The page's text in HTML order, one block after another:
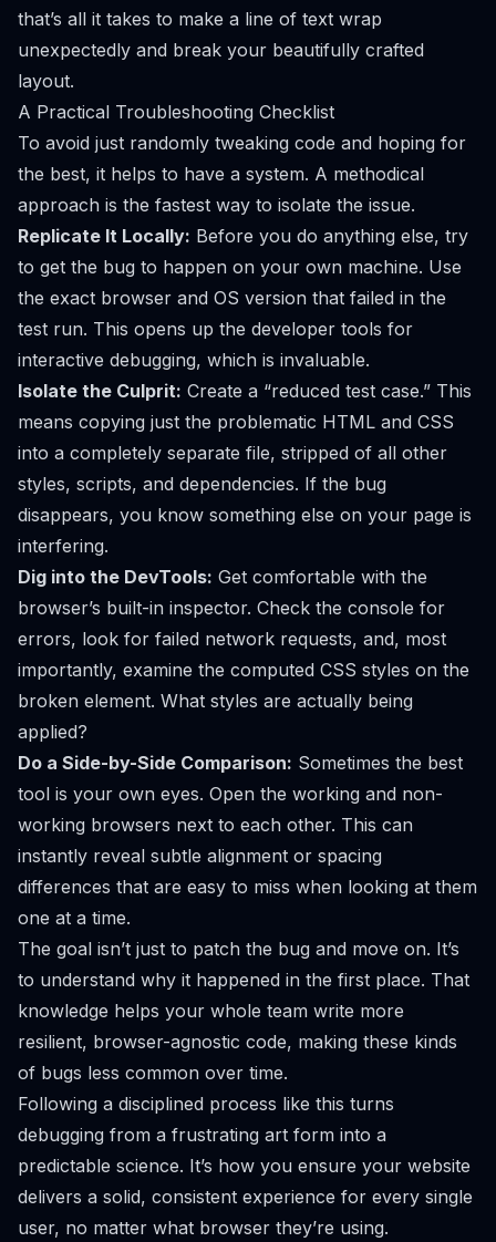
that’s all it takes to make a line of text wrap
unexpectedly and break your beautifully crafted
layout.
A Practical Troubleshooting Checklist
To avoid just randomly tweaking code and hoping for
the best, it helps to have a system. A methodical
approach is the fastest way to isolate the issue.
Replicate It Locally: Before you do anything else, try
to get the bug to happen on your own machine. Use
the exact browser and OS version that failed in the
test run. This opens up the developer tools for
interactive debugging, which is invaluable.
Isolate the Culprit: Create a “reduced test case.” This
means copying just the problematic HTML and CSS
into a completely separate file, stripped of all other
styles, scripts, and dependencies. If the bug
disappears, you know something else on your page is
interfering.
Dig into the DevTools: Get comfortable with the
browser’s built-in inspector. Check the console for
errors, look for failed network requests, and, most
importantly, examine the computed CSS styles on the
broken element. What styles are actually being
applied?
Do a Side-by-Side Comparison: Sometimes the best
tool is your own eyes. Open the working and non-
working browsers next to each other. This can
instantly reveal subtle alignment or spacing
differences that are easy to miss when looking at them
one at a time.
The goal isn’t just to patch the bug and move on. It’s
to understand why it happened in the first place. That
knowledge helps your whole team write more
resilient, browser-agnostic code, making these kinds
of bugs less common over time.
Following a disciplined process like this turns
debugging from a frustrating art form into a
predictable science. It’s how you ensure your website
delivers a solid, consistent experience for every single
user, no matter what browser they’re using.